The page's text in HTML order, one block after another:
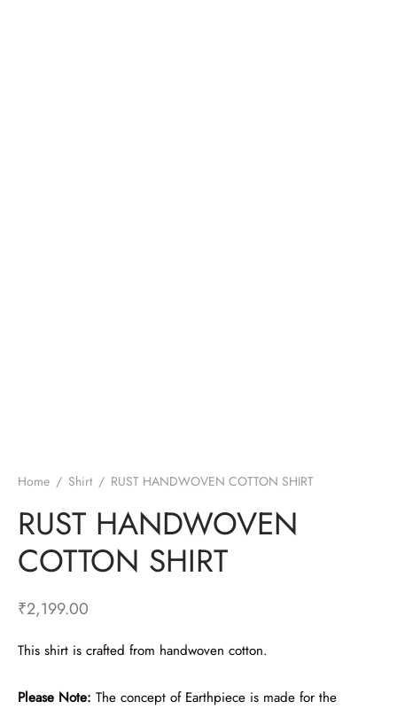
Home / Shirt / RUST HANDWOVEN COTTON SHIRT
RUST HANDWOVEN
COTTON SHIRT
₹2,199.00
This shirt is crafted from handwoven cotton.
Please Note: The concept of Earthpiece is made for the